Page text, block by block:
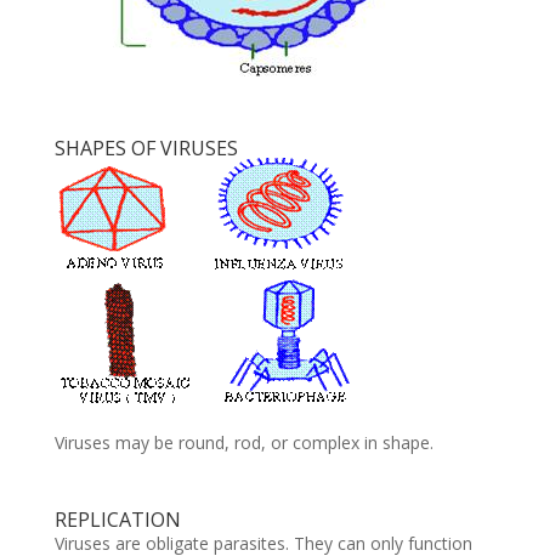
SHAPES OF VIRUSES
Viruses may be round, rod, or complex in shape.
REPLICATION
Viruses are obligate parasites. They can only function